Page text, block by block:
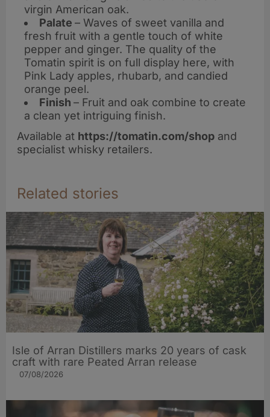
virgin American oak.
Palate – Waves of sweet vanilla and
fresh fruit with a gentle touch of white
pepper and ginger. The quality of the
Tomatin spirit is on full display here, with
Pink Lady apples, rhubarb, and candied
orange peel.
Finish – Fruit and oak combine to create
a clean yet intriguing finish.
Available at https://tomatin.com/shop and
specialist whisky retailers.
Related stories
Isle of Arran Distillers marks 20 years of cask
craft with rare Peated Arran release
07/08/2026